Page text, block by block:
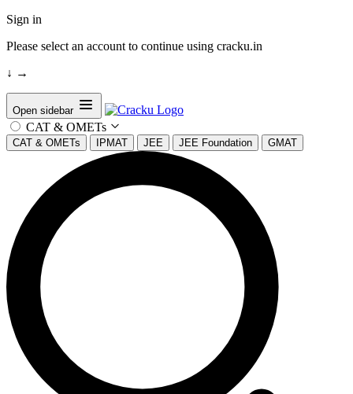
Sign in
Please select an account to continue using cracku.in
↓ →
Open sidebar
CAT & OMETs
CAT & OMETs IPMAT JEE JEE Foundation GMAT